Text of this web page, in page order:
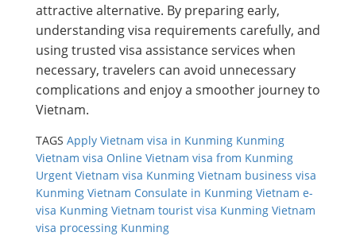
attractive alternative. By preparing early,
understanding visa requirements carefully, and
using trusted visa assistance services when
necessary, travelers can avoid unnecessary
complications and enjoy a smoother journey to
Vietnam.
TAGS Apply Vietnam visa in Kunming Kunming
Vietnam visa Online Vietnam visa from Kunming
Urgent Vietnam visa Kunming Vietnam business visa
Kunming Vietnam Consulate in Kunming Vietnam e-
visa Kunming Vietnam tourist visa Kunming Vietnam
visa processing Kunming